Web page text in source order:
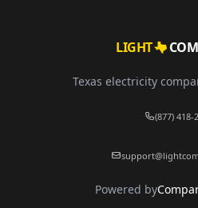
LIGHT
Texas electricity
(877) 418-
Powered by